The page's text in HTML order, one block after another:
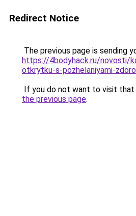
Redirect Notice
The previous page is sending
https://4bodyhack.ru/novosti/
otkrytku-s-pozhelaniyami-
If you do not want to visit that
the previous page.